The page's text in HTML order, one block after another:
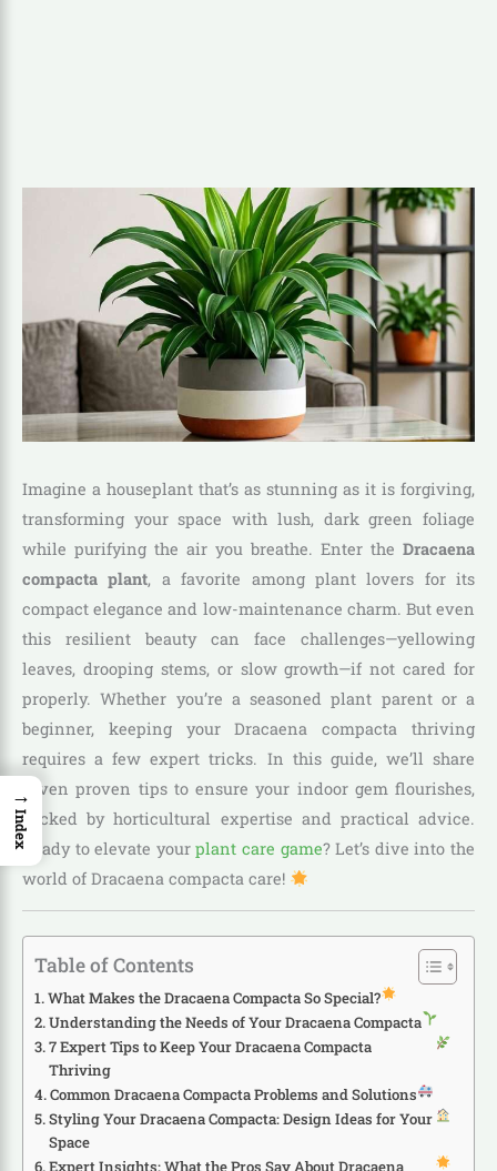
Imagine a houseplant that’s as stunning as it is forgiving,
transforming your space with lush, dark green foliage
while purifying the air you breathe. Enter the Dracaena
compacta plant, a favorite among plant lovers for its
compact elegance and low-maintenance charm. But even
this resilient beauty can face challenges—yellowing
leaves, drooping stems, or slow growth—if not cared for
properly. Whether you’re a seasoned plant parent or a
beginner, keeping your Dracaena compacta thriving
requires a few expert tricks. In this guide, we’ll share
seven proven tips to ensure your indoor gem flourishes,
backed by horticultural expertise and practical advice.
Ready to elevate yourplant care game? Let’s dive into the
world of Dracaena compacta care!
Table of Contents
What Makes the Dracaena Compacta So Special?
Understanding the Needs of Your Dracaena Compacta
7 Expert Tips to Keep Your Dracaena Compacta
Thriving
Common Dracaena Compacta Problems and Solutions
Styling Your Dracaena Compacta: Design Ideas for Your
Space
Expert Insights: What the Pros Say About Dracaena
→
Index